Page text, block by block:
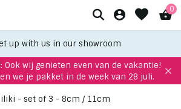
0
up with us in our showroom
Ook wij genieten even van de vakantie!
we je pakket in de week van 28 juli.
- set of 3 - 8cm / 11cm